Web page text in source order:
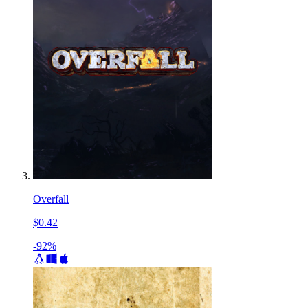
Overfall
$0.42
-92%